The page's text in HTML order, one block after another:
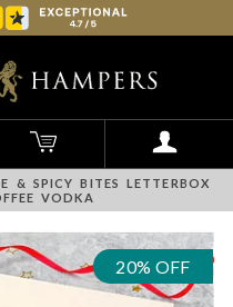
& SPICY BITES LETTERBOX
VODKA
20% OFF